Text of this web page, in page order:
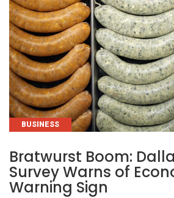
CATEGORIES
BUSINESS
Bratwurst Boom:
Survey Warns of
Warning Sign